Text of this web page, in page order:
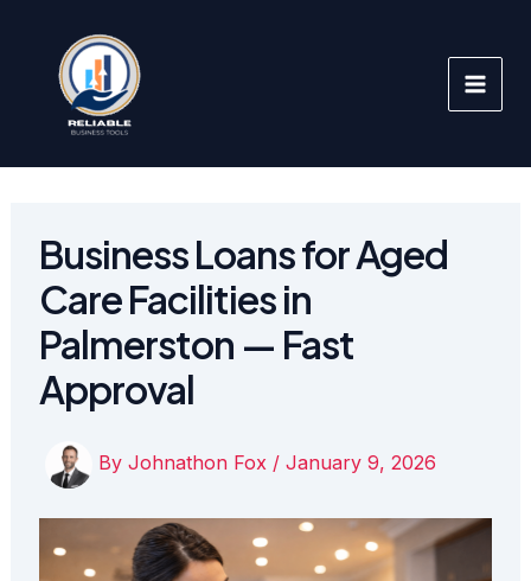
content
Business Loans for Aged
Care Facilities in
Palmerston — Fast
Approval
By Johnathon Fox / January 9, 2026